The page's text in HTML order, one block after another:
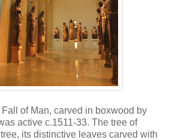
Fall of Man, carved in boxwood by
active c.1511-33. The tree of
its distinctive leaves carved with